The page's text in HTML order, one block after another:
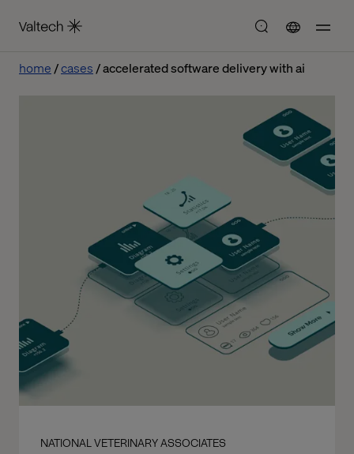
home cases accelerated software delivery with ai
NATIONAL VETERINARY ASSOCIATES